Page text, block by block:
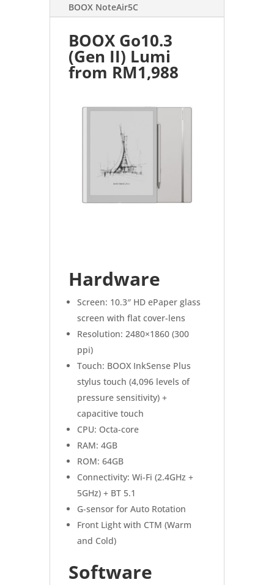
BOOX NoteAir5C
BOOX Go10.3
(Gen II) Lumi
from RM1,988
Hardware
Screen: 10.3″ HD ePaper glass
screen with flat cover-lens
Resolution: 2480×1860 (300
ppi)
Touch: BOOX InkSense Plus
stylus touch (4,096 levels of
pressure sensitivity) +
capacitive touch
CPU: Octa-core
RAM: 4GB
ROM: 64GB
Connectivity: Wi-Fi (2.4GHz +
5GHz) + BT 5.1
G-sensor for Auto Rotation
Front Light with CTM (Warm
and Cold)
Software